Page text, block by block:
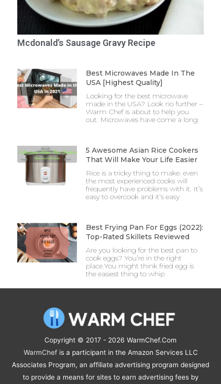
Mcdonald’s Sausage Gravy Recipe
Best Microwaves Made In The
USA [Highest Quality]
Looking for the best microwave
made in the USA? Look no further –
Warm Chef is about to help you
out. Microwaves have come a long
5 Awesome Asian Rice Cookers
That Will Make Your Life Easier
Rice is a tricky thing to make: even
the most experienced cooks will
frequently have problems with it. It’s
easy to overcook and it’s easy
Best Frying Pan For Eggs (2022):
Top-Rated Skillets Reviewed
Are you looking for the best pan to
cook eggs? You’re in the right
place.You might think fried egg is
the easiest thing to whip
Copyright © 2017 - 2026 WarmChef.Com
WarmChefis a participant in the Amazon Services LLC
Associates Program, an affiliate advertising program designed
to provide a means for sites to earn advertising fees by